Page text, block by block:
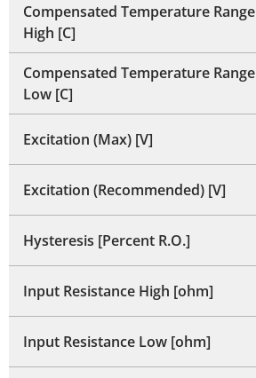
Compensated Temperature Range
High [C]
Compensated Temperature Range
Low [C]
Excitation (Max) [V]
Excitation (Recommended) [V]
Hysteresis [Percent R.O.]
Input Resistance High [ohm]
Input Resistance Low [ohm]